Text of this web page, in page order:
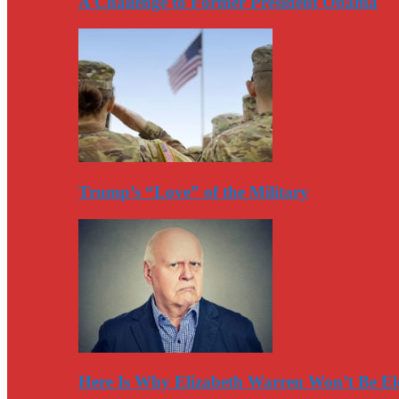
Trump’s “Love” of the Military
Here Is Why Elizabeth Warren Won’t Be